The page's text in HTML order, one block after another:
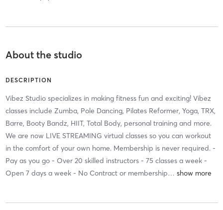
About the studio
DESCRIPTION
Vibez Studio specializes in making fitness fun and exciting! Vibez
classes include Zumba, Pole Dancing, Pilates Reformer, Yoga, TRX,
Barre, Booty Bandz, HIIT, Total Body, personal training and more.
We are now LIVE STREAMING virtual classes so you can workout
in the comfort of your own home. Membership is never required. -
Pay as you go - Over 20 skilled instructors - 75 classes a week -
Open 7 days a week - No Contract or membership…